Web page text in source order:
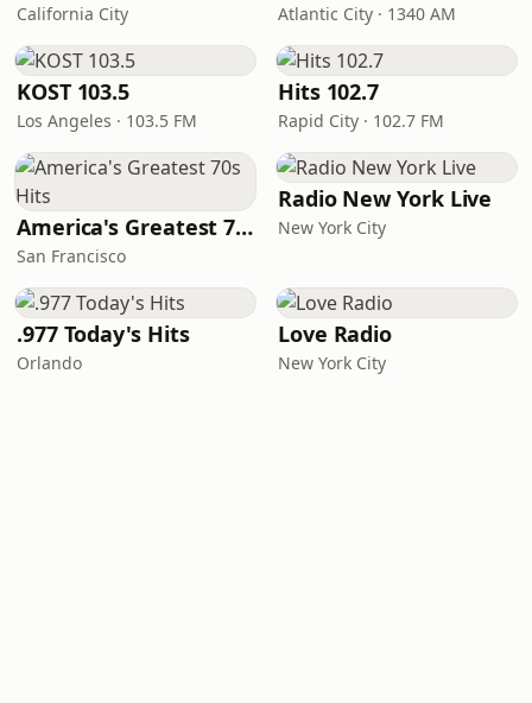
California City Atlantic City · 1340 AM
KOST 103.5
Los Angeles · 103.5 FM
Hits 102.7
Rapid City · 102.7 FM
America's Greatest 70s Hits
San Francisco
Radio New York Live
New York City
.977 Today's Hits
Orlando
Love Radio
New York City